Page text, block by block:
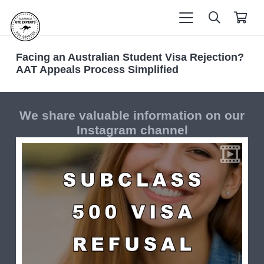
Facing an Australian Student Visa Rejection?
AAT Appeals Process Simplified
We share valuable information on our
Instagram channel